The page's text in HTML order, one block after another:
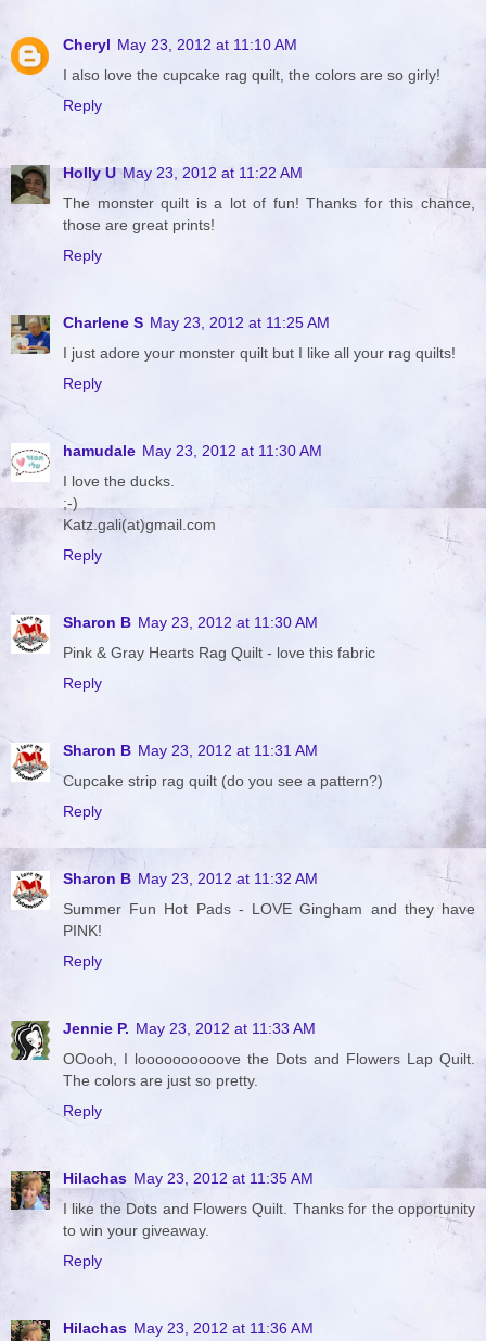
Cheryl May 23, 2012 at 11:10 AM
I also love the cupcake rag quilt, the colors are so girly!
Reply
Holly U May 23, 2012 at 11:22 AM
The monster quilt is a lot of fun! Thanks for this chance,
those are great prints!
Reply
Charlene S May 23, 2012 at 11:25 AM
I just adore your monster quilt but I like all your rag quilts!
Reply
hamudale May 23, 2012 at 11:30 AM
I love the ducks.
;-)
Katz.gali(at)gmail.com
Reply
Sharon B May 23, 2012 at 11:30 AM
Pink & Gray Hearts Rag Quilt - love this fabric
Reply
Sharon B May 23, 2012 at 11:31 AM
Cupcake strip rag quilt (do you see a pattern?)
Reply
Sharon B May 23, 2012 at 11:32 AM
Summer Fun Hot Pads - LOVE Gingham and they have
PINK!
Reply
Jennie P. May 23, 2012 at 11:33 AM
OOooh, I loooooooooove the Dots and Flowers Lap Quilt.
The colors are just so pretty.
Reply
Hilachas May 23, 2012 at 11:35 AM
I like the Dots and Flowers Quilt. Thanks for the opportunity
to win your giveaway.
Reply
Hilachas May 23, 2012 at 11:36 AM